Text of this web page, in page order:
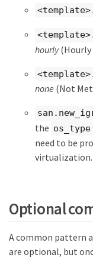
hourly(Hourly
none (Not
the os_type
need to be
virtualization.
Optional
A common pattern
are optional, but